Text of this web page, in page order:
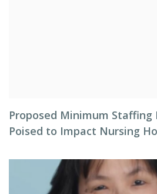
Proposed Minimum Staffing
Poised to Impact Nursing